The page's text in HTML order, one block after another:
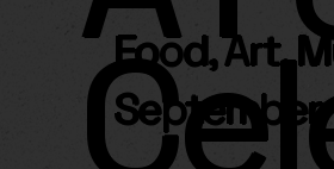
Food, Art,
September